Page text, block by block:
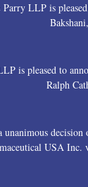
LLP is
is pleased to
Ralph
unanimous
USA Inc.